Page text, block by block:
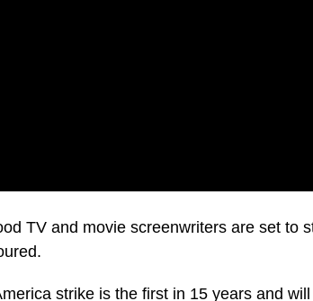
TV and movie screenwriters are set to
strike is the first in 15 years and